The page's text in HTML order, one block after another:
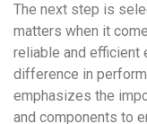
The next step is
matters when it
reliable and efficient
difference in
emphasizes the
and components to